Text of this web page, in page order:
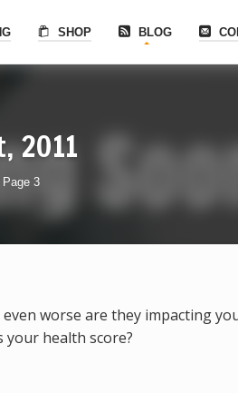
SHOP BLOG
2011
Page 3
worse are they impacting
your health score?